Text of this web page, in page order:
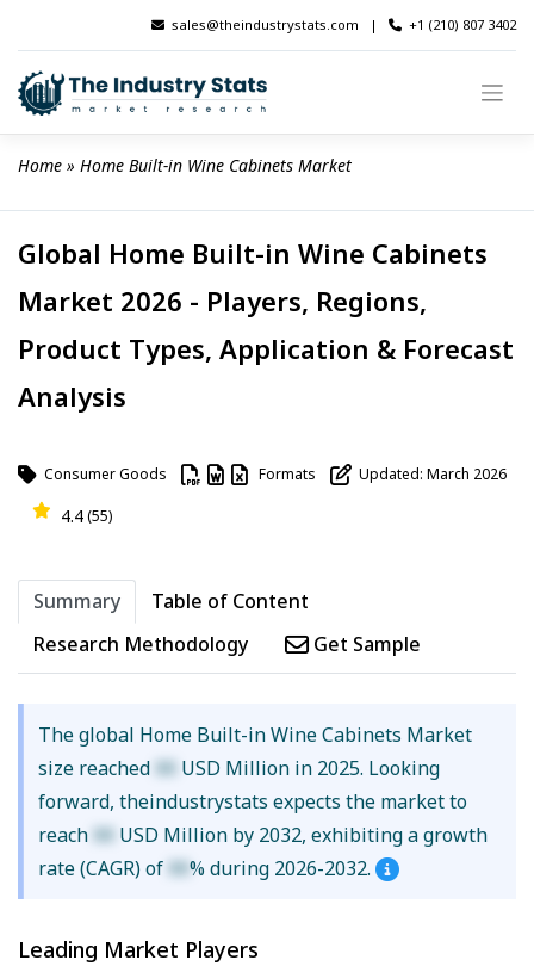
content
sales@theindustrystats.com | +1 (210) 807 3402
Home » Home Built-in Wine Cabinets Market
Global Home Built-in Wine Cabinets
Market 2026 - Players, Regions,
Product Types, Application & Forecast
Analysis
Consumer Goods Formats Updated: March 2026
4.4(55)
Summary
Table of Content
Research Methodology
Get Sample
The global Home Built-in Wine Cabinets Market
size reached XX USD Million in 2025. Looking
forward, theindustrystats expects the market to
reach XX USD Million by 2032, exhibiting a growth
rate (CAGR) of XX% during 2026-2032.
Leading Market Players